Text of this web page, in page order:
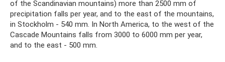
of the Scandinavian mountains) more than 2500 mm of
precipitation falls per year, and to the east of the mountains,
in Stockholm - 540 mm. In North America, to the west of the
Cascade Mountains falls from 3000 to 6000 mm per year,
and to the east - 500 mm.